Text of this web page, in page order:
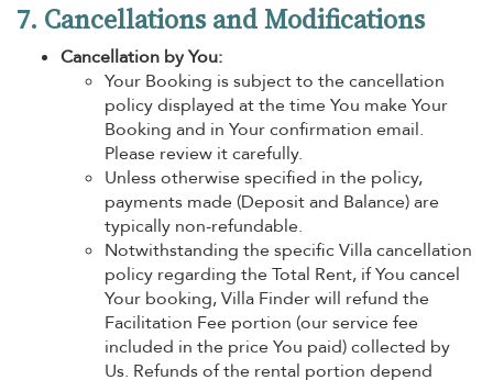
7. Cancellations and Modifications
Cancellation by You:
Your Booking is subject to the cancellation
policy displayed at the time You make Your
Booking and in Your confirmation email.
Please review it carefully.
Unless otherwise specified in the policy,
payments made (Deposit and Balance) are
typically non-refundable.
Notwithstanding the specific Villa cancellation
policy regarding the Total Rent, if You cancel
Your booking, Villa Finder will refund the
Facilitation Fee portion (our service fee
included in the price You paid) collected by
Us. Refunds of the rental portion depend